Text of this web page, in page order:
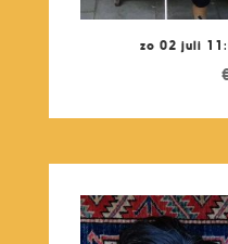
zo 02 juli